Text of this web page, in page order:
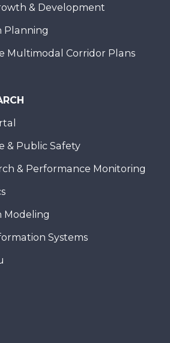
& Development
Planning
Multimodal Corridor Plans
& Public Safety
& Performance Monitoring
Modeling
Systems